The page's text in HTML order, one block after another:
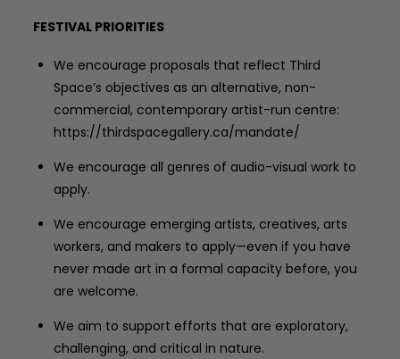
FESTIVAL PRIORITIES
We encourage proposals that reflect Third
Space’s objectives as an alternative, non-
commercial, contemporary artist-run centre:
https://thirdspacegallery.ca/mandate/
We encourage all genres of audio-visual work to
apply.
We encourage emerging artists, creatives, arts
workers, and makers to apply—even if you have
never made art in a formal capacity before, you
are welcome.
We aim to support efforts that are exploratory,
challenging, and critical in nature.